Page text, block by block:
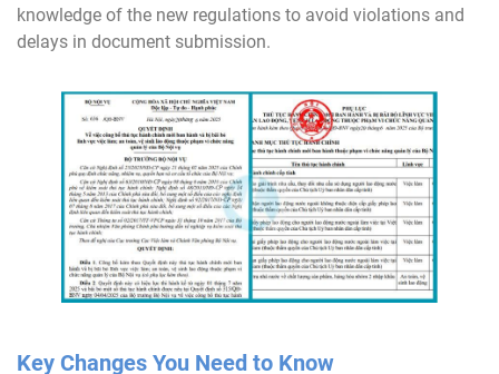
knowledge of the new regulations to avoid violations and
delays in document submission.
Key Changes You Need to Know